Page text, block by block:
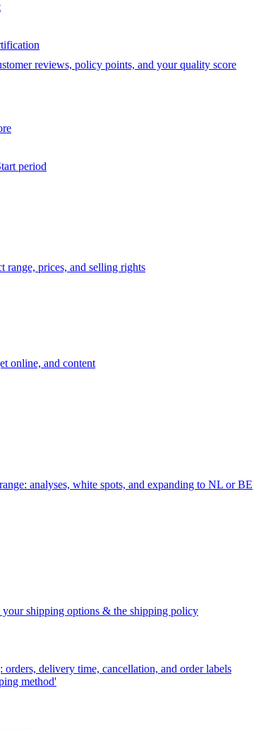
reviews, policy points, and your quality score
period
prices, and selling rights
online, and content
analyses, white spots, and expanding to NL or BE
your shipping options & the shipping policy
orders, delivery time, cancellation, and order labels
method'